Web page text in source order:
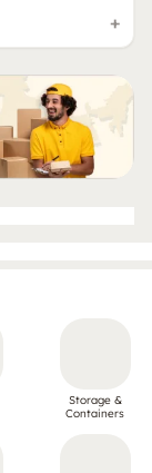
Storage &
Containers